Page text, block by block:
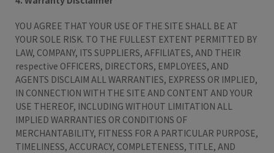
YOU AGREE THAT YOUR USE OF THE SITE SHALL BE AT
YOUR SOLE RISK. TO THE FULLEST EXTENT PERMITTED BY
LAW, COMPANY, ITS SUPPLIERS, AFFILIATES, AND THEIR
respective OFFICERS, DIRECTORS, EMPLOYEES, AND
AGENTS DISCLAIM ALL WARRANTIES, EXPRESS OR IMPLIED,
IN CONNECTION WITH THE SITE AND CONTENT AND YOUR
USE THEREOF, INCLUDING WITHOUT LIMITATION ALL
IMPLIED WARRANTIES OR CONDITIONS OF
MERCHANTABILITY, FITNESS FOR A PARTICULAR PURPOSE,
TIMELINESS, ACCURACY, COMPLETENESS, TITLE, AND